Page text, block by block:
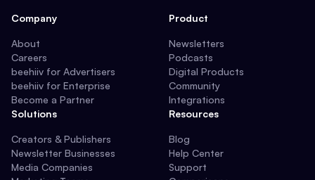
Company
About
Careers
beehiiv for Advertisers
beehiiv for Enterprise
Become a Partner
Solutions
Creators & Publishers
Newsletter Businesses
Media Companies
Product
Newsletters
Podcasts
Digital Products
Community
Integrations
Resources
Blog
Help Center
Support